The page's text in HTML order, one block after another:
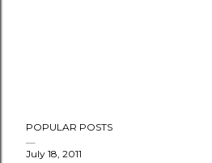
POPULAR POSTS
July 18, 2011